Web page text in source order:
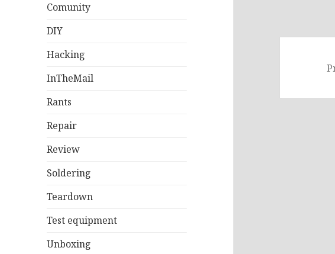
Comunity
DIY
Hacking
InTheMail
Rants
Repair
Review
Soldering
Teardown
Test equipment
Unboxing